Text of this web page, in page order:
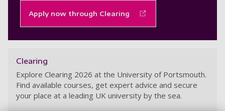
Apply now through Clearing
Clearing
Explore Clearing 2026 at the University of Portsmouth.
Find available courses, get expert advice and secure
your place at a leading UK university by the sea.